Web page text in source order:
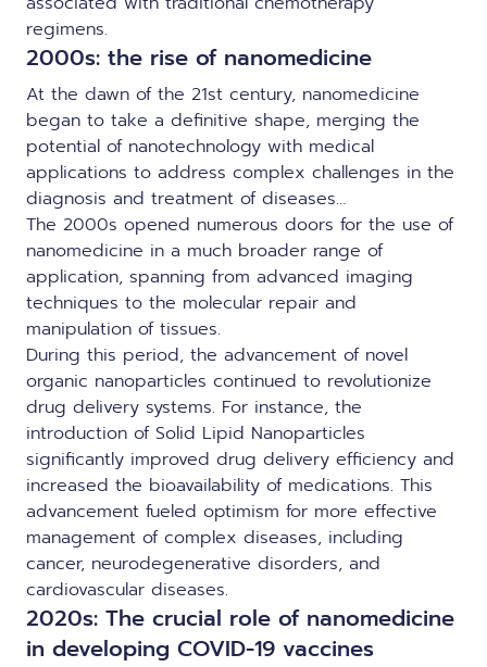
regimens.
2000s: the rise of nanomedicine
At the dawn of the 21st century, nanomedicine
began to take a definitive shape, merging the
potential of nanotechnology with medical
applications to address complex challenges in the
diagnosis and treatment of diseases…
The 2000s opened numerous doors for the use of
nanomedicine in a much broader range of
application, spanning from advanced imaging
techniques to the molecular repair and
manipulation of tissues.
During this period, the advancement of novel
organic nanoparticles continued to revolutionize
drug delivery systems. For instance, the
introduction of Solid Lipid Nanoparticles
significantly improved drug delivery efficiency and
increased the bioavailability of medications. This
advancement fueled optimism for more effective
management of complex diseases, including
cancer, neurodegenerative disorders, and
cardiovascular diseases.
2020s: The crucial role of nanomedicine
in developing COVID-19 vaccines